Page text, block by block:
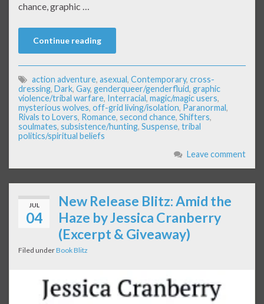
chance, graphic …
Continue reading
action adventure, asexual, Contemporary, cross-
dressing, Dark, Gay, genderqueer/genderfluid, graphic
violence/tribal warfare, Interracial, magic/magic users,
mysterious wolves, off-grid living/isolation, Paranormal,
Rivals to Lovers, Romance, second chance, Shifters,
soulmates, subsistence/hunting, Suspense, tribal
politics/spiritual beliefs
Leave comment
JUL
04
New Release Blitz: Amid the
Haze by Jessica Cranberry
(Excerpt & Giveaway)
Filed underBook Blitz